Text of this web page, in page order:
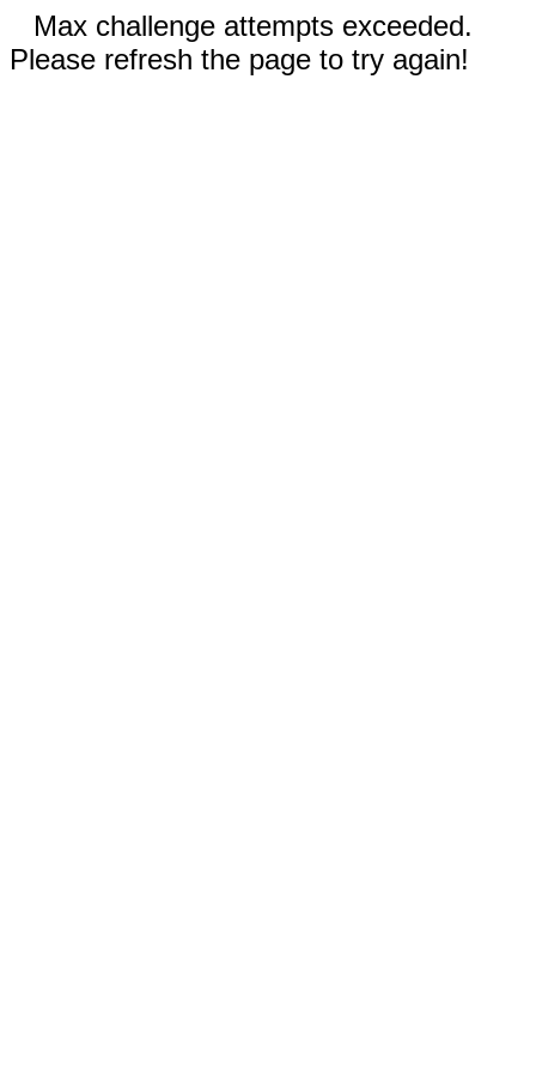
Max challenge attempts exceeded.
Please refresh the page to try again!